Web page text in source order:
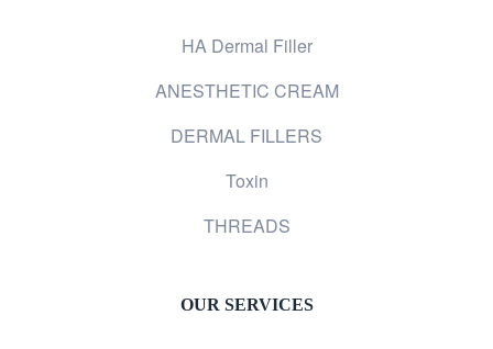
HA Dermal Filler
ANESTHETIC CREAM
DERMAL FILLERS
Toxin
THREADS
OUR SERVICES